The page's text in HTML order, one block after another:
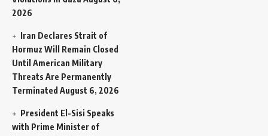
2026
Iran Declares Strait of
Hormuz Will Remain Closed
Until American Military
Threats Are Permanently
Terminated August 6, 2026
President El-Sisi Speaks
with Prime Minister of